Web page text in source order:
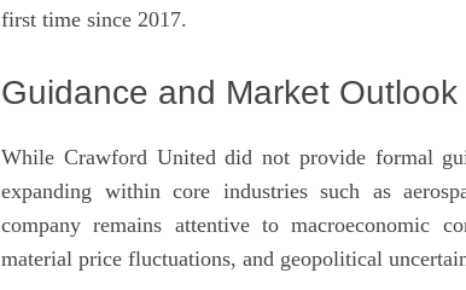
first time since 2017.
Guidance and Market Outlook
While Crawford United did not provide formal
expanding within core industries such as
company remains attentive to macroeconomic
material price fluctuations, and geopolitical